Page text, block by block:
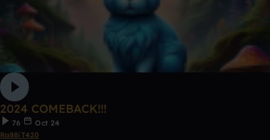
2024 COMEBACK!!!
76
Oct 24
Ra88iT420